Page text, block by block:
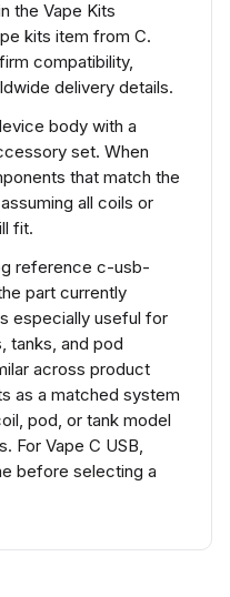
the Vape Kits
kits item from C.
compatibility,
delivery details.
body with a
set. When
that match the
all coils or
fit.
reference c-usb-
part currently
especially useful for
tanks, and pod
across product
as a matched system
pod, or tank model
For Vape C USB,
before selecting a